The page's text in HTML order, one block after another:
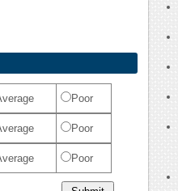
Poor
Poor
Poor